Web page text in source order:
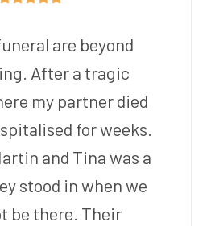
are beyond
After a tragic
my partner died
for weeks.
and Tina was a
stood in when we
be there. Their